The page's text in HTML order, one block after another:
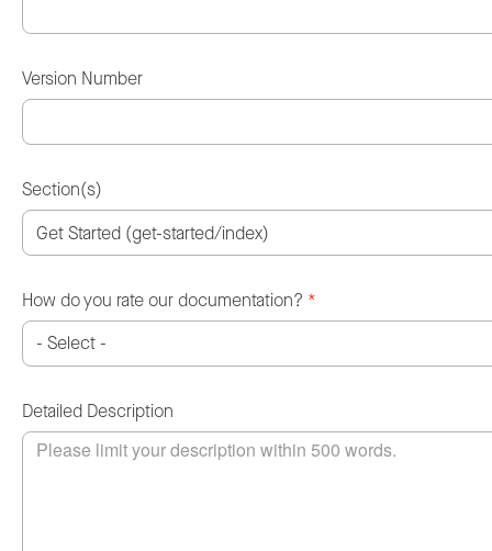
Version Number
Section(s)
How do you rate our documentation? *
Detailed Description